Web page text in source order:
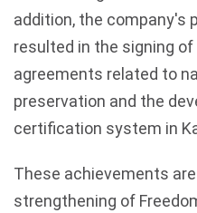
addition, the company's
resulted in the signing
agreements related to
preservation and the
certification system in
These achievements
strengthening of